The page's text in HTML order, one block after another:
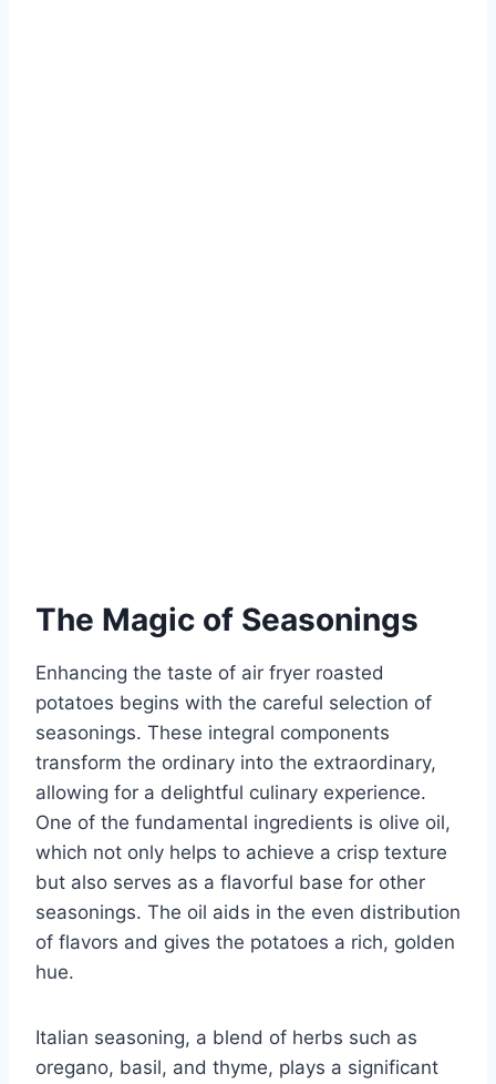
The Magic of Seasonings
Enhancing the taste of air fryer roasted
potatoes begins with the careful selection of
seasonings. These integral components
transform the ordinary into the extraordinary,
allowing for a delightful culinary experience.
One of the fundamental ingredients is olive oil,
which not only helps to achieve a crisp texture
but also serves as a flavorful base for other
seasonings. The oil aids in the even distribution
of flavors and gives the potatoes a rich, golden
hue.
Italian seasoning, a blend of herbs such as
oregano, basil, and thyme, plays a significant